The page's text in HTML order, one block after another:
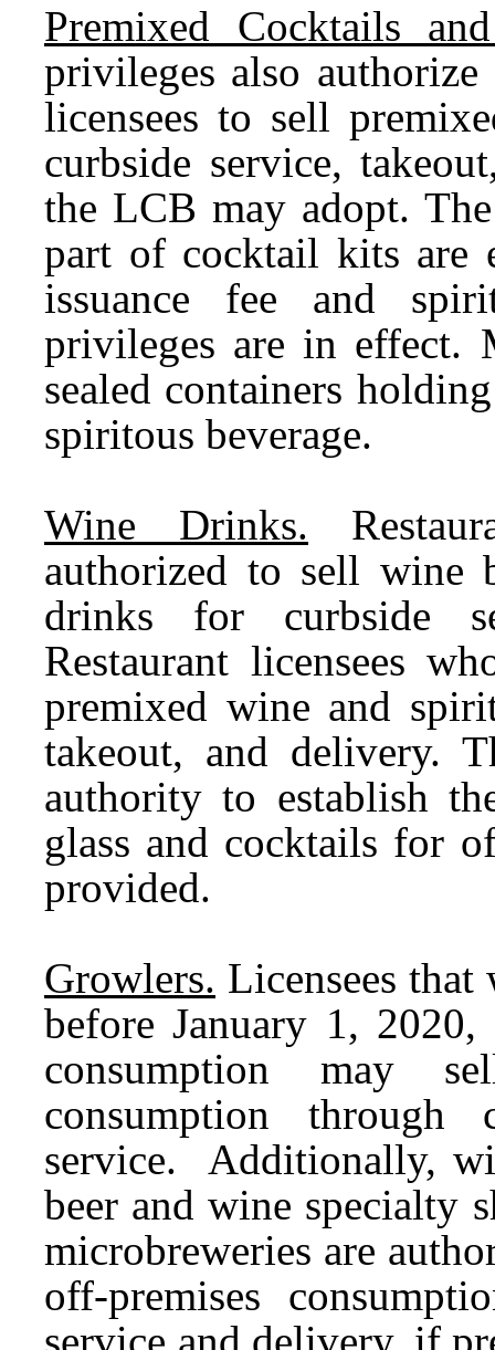
Premixed Cocktails
privileges also
licensees to sell
curbside service,
the LCB may adopt.
part of cocktail kits are
issuance fee and
privileges are in effect.
sealed containers
spiritous beverage.
Wine Drinks.
authorized to sell wine
drinks for curbside
Restaurant licensees
premixed wine and
takeout, and delivery.
authority to establish
glass and cocktails for
provided.
Growlers. Licensees
before January 1,
consumption may
consumption through
service. Additionally,
beer and wine specialty
microbreweries are
off-premises
service and delivery, if